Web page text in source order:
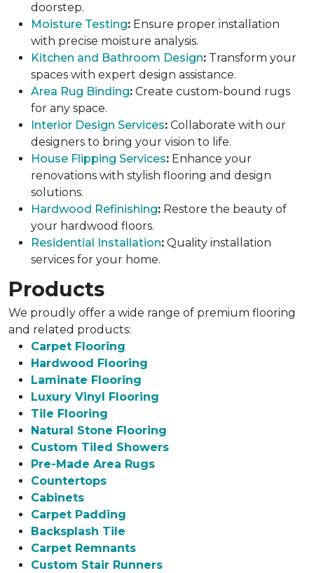
doorstep.
Moisture Testing: Ensure proper installation
with precise moisture analysis.
Kitchen and Bathroom Design: Transform your
spaces with expert design assistance.
Area Rug Binding: Create custom-bound rugs
for any space.
Interior Design Services: Collaborate with our
designers to bring your vision to life.
House Flipping Services: Enhance your
renovations with stylish flooring and design
solutions.
Hardwood Refinishing: Restore the beauty of
your hardwood floors.
Residential Installation: Quality installation
services for your home.
Products
We proudly offer a wide range of premium flooring
and related products:
Carpet Flooring
Hardwood Flooring
Laminate Flooring
Luxury Vinyl Flooring
Tile Flooring
Natural Stone Flooring
Custom Tiled Showers
Pre-Made Area Rugs
Countertops
Cabinets
Carpet Padding
Backsplash Tile
Carpet Remnants
Custom Stair Runners